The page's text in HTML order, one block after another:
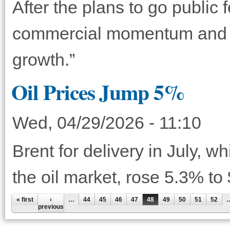
After the plans to go public
commercial momentum
growth.”
Oil Prices Jump 5%
Wed, 04/29/2026 - 11:10
Brent for delivery in July,
the oil market, rose 5.3% to
Pages
« first
‹
previous
… 44 45 46 47 48 49 50 51 52